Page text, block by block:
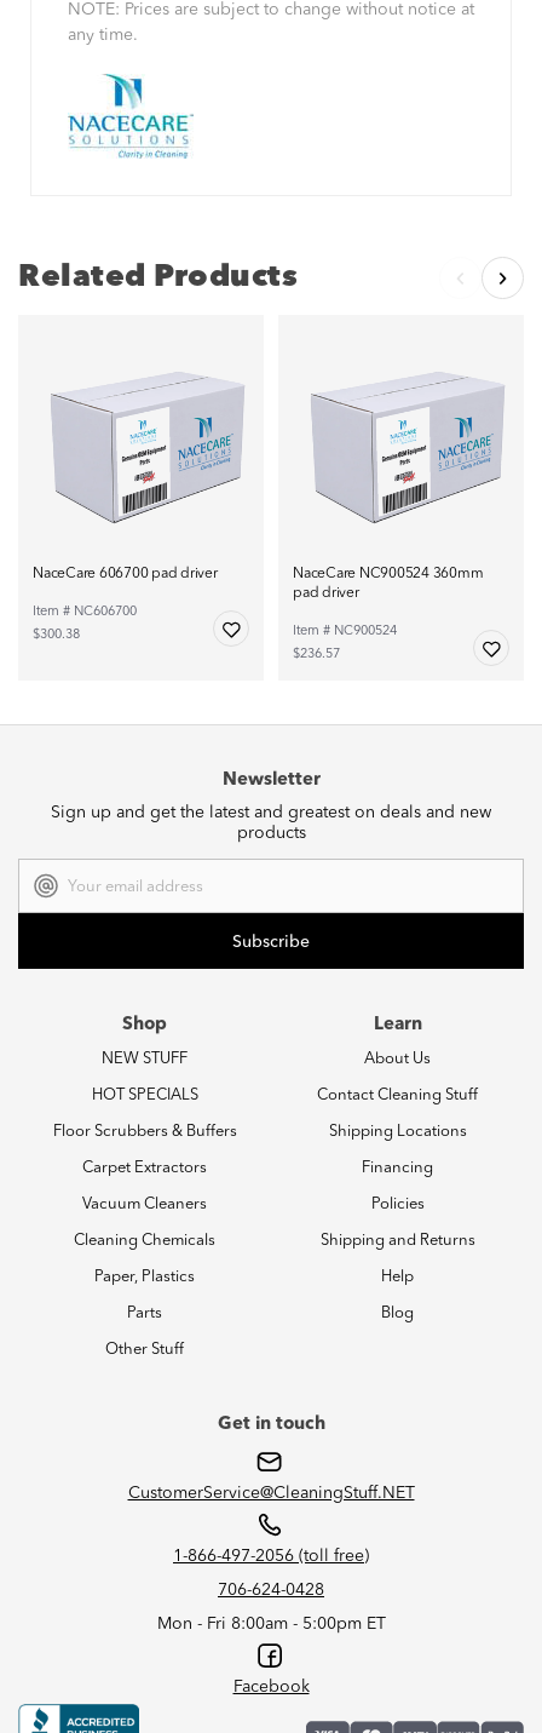
NOTE: Prices are subject to change without notice at
any time.
Related Products
NaceCare 606700 pad driver
Item # NC606700
$300.38
NaceCare NC900524 360mm
pad driver
Item # NC900524
$236.57
Newsletter
Sign up and get the latest and greatest on deals and new
products
Address
Shop
NEW STUFF
HOT SPECIALS
Floor Scrubbers & Buffers
Carpet Extractors
Vacuum Cleaners
Cleaning Chemicals
Paper, Plastics
Parts
Other Stuff
Learn
About Us
Contact Cleaning Stuff
Shipping Locations
Financing
Policies
Shipping and Returns
Help
Blog
Get in touch
CustomerService@CleaningStuff.NET
1-866-497-2056 (toll free)
706-624-0428
Mon - Fri 8:00am - 5:00pm ET
Facebook